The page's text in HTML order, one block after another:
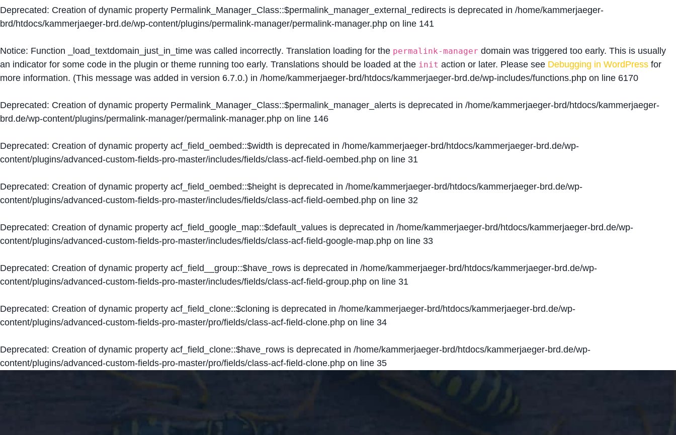
Deprecated: Creation of dynamic property Permalink_Manager_Class::$permalink_manager_external_redirects is deprecated in /home/kammerjaeger-
brd/htdocs/kammerjaeger-brd.de/wp-content/plugins/permalink-manager/permalink-manager.php on line 141
Notice: Function _load_textdomain_just_in_time was called incorrectly. Translation loading for the permalink-manager domain was triggered too early. This is usually
an indicator for some code in the plugin or theme running too early. Translations should be loaded at the init action or later. Please see Debugging in WordPress for
more information. (This message was added in version 6.7.0.) in /home/kammerjaeger-brd/htdocs/kammerjaeger-brd.de/wp-includes/functions.php on line 6170
Deprecated: Creation of dynamic property Permalink_Manager_Class::$permalink_manager_alerts is deprecated in /home/kammerjaeger-brd/htdocs/kammerjaeger-
brd.de/wp-content/plugins/permalink-manager/permalink-manager.php on line 146
Deprecated: Creation of dynamic property acf_field_oembed::$width is deprecated in /home/kammerjaeger-brd/htdocs/kammerjaeger-brd.de/wp-
content/plugins/advanced-custom-fields-pro-master/includes/fields/class-acf-field-oembed.php on line 31
Deprecated: Creation of dynamic property acf_field_oembed::$height is deprecated in /home/kammerjaeger-brd/htdocs/kammerjaeger-brd.de/wp-
content/plugins/advanced-custom-fields-pro-master/includes/fields/class-acf-field-oembed.php on line 32
Deprecated: Creation of dynamic property acf_field_google_map::$default_values is deprecated in /home/kammerjaeger-brd/htdocs/kammerjaeger-brd.de/wp-
content/plugins/advanced-custom-fields-pro-master/includes/fields/class-acf-field-google-map.php on line 33
Deprecated: Creation of dynamic property acf_field__group::$have_rows is deprecated in /home/kammerjaeger-brd/htdocs/kammerjaeger-brd.de/wp-
content/plugins/advanced-custom-fields-pro-master/includes/fields/class-acf-field-group.php on line 31
Deprecated: Creation of dynamic property acf_field_clone::$cloning is deprecated in /home/kammerjaeger-brd/htdocs/kammerjaeger-brd.de/wp-
content/plugins/advanced-custom-fields-pro-master/pro/fields/class-acf-field-clone.php on line 34
Deprecated: Creation of dynamic property acf_field_clone::$have_rows is deprecated in /home/kammerjaeger-brd/htdocs/kammerjaeger-brd.de/wp-
content/plugins/advanced-custom-fields-pro-master/pro/fields/class-acf-field-clone.php on line 35